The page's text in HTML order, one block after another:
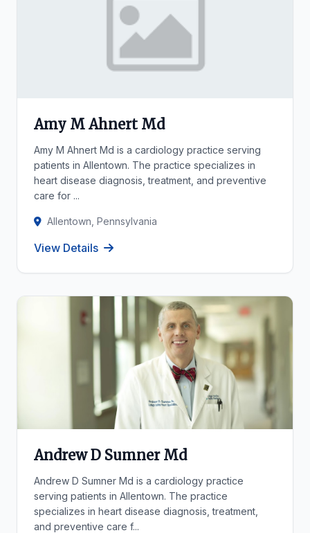
Amy M Ahnert Md
Amy M Ahnert Md is a cardiology practice serving
patients in Allentown. The practice specializes in
heart disease diagnosis, treatment, and preventive
care for ...
Allentown, Pennsylvania
View Details
Andrew D Sumner Md
Andrew D Sumner Md is a cardiology practice
serving patients in Allentown. The practice
specializes in heart disease diagnosis, treatment,
and preventive care f...